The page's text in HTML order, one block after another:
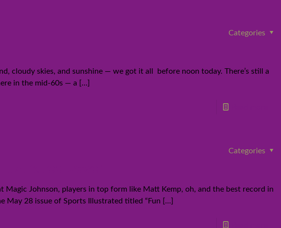
Categories
cloudy skies, and sunshine — we got it all before noon today. There’s still a
in the mid-60s — a […]
Categories
Magic Johnson, players in top form like Matt Kemp, oh, and the best record in
May 28 issue of Sports Illustrated titled “Fun […]